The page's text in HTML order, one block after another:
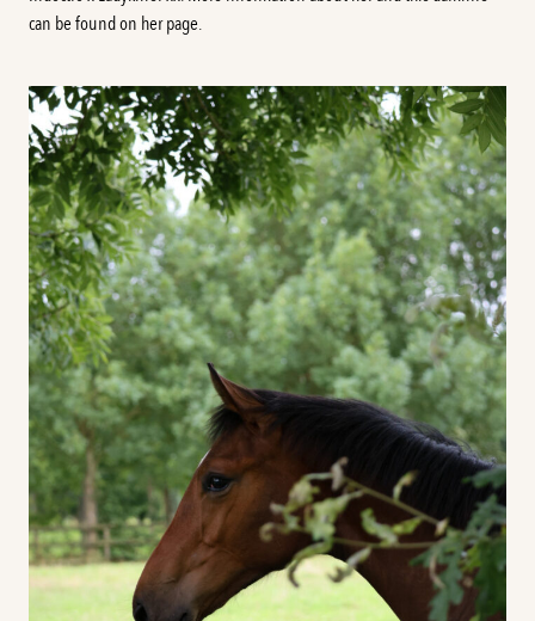
can be found on herpage.